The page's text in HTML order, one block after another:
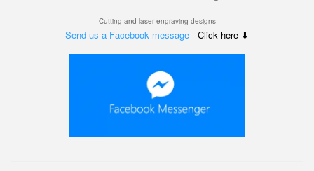
Cutting and laser engraving designs
Send us a Facebook message - Click here ⬇